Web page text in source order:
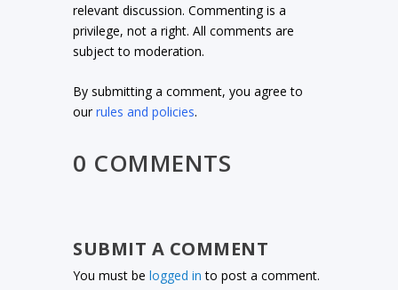
relevant discussion. Commenting is a
privilege, not a right. All comments are
subject to moderation.
By submitting a comment, you agree to
ourrules and policies.
0 COMMENTS
SUBMIT A COMMENT
You must belogged in to post a comment.